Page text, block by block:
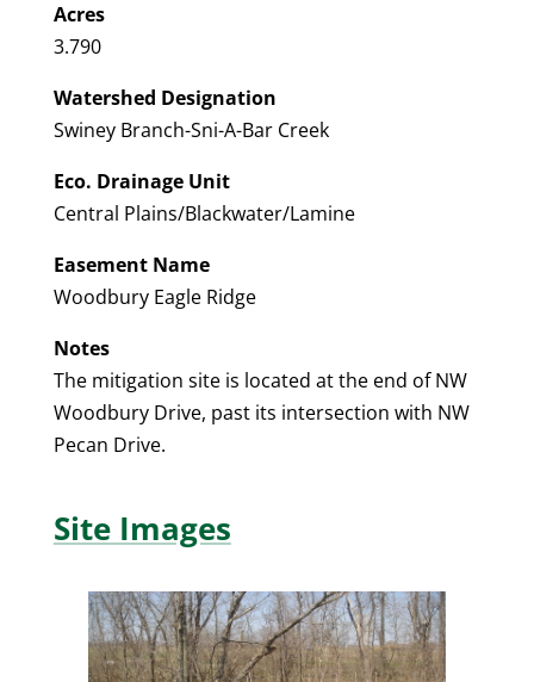
Acres
3.790
Watershed Designation
Swiney Branch-Sni-A-Bar Creek
Eco. Drainage Unit
Central Plains/Blackwater/Lamine
Easement Name
Woodbury Eagle Ridge
Notes
The mitigation site is located at the end of NW
Woodbury Drive, past its intersection with NW
Pecan Drive.
Site Images